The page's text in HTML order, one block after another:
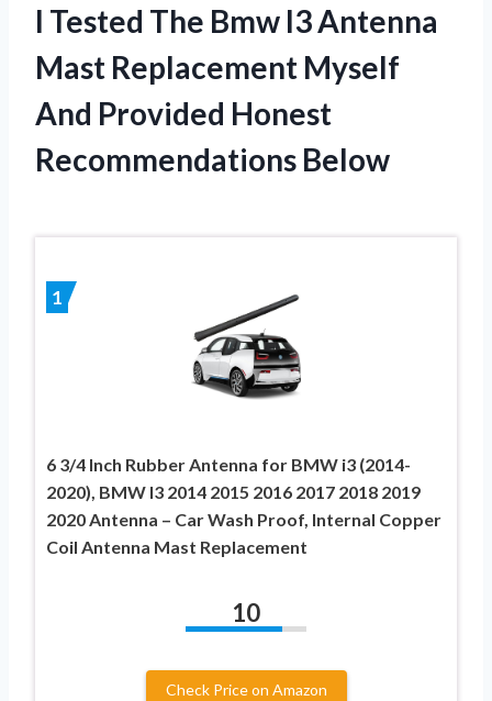
I Tested The Bmw I3 Antenna
Mast Replacement Myself
And Provided Honest
Recommendations Below
1
6 3/4 Inch Rubber Antenna for BMW i3 (2014-
2020), BMW I3 2014 2015 2016 2017 2018 2019
2020 Antenna – Car Wash Proof, Internal Copper
Coil Antenna Mast Replacement
10
Check Price on Amazon